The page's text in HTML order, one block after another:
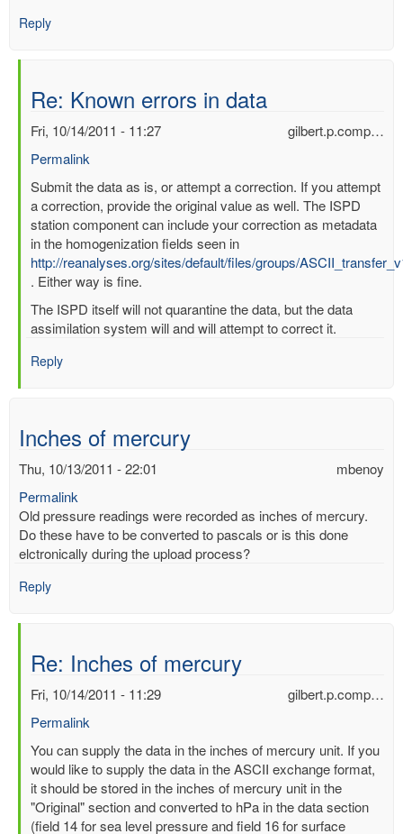
Reply
Re: Known errors in data
gilbert.p.comp…
Fri, 10/14/2011 - 11:27
Permalink
In
reply
to
Known
errors
in
by
mbenoy
Submit the data as is, or attempt a correction. If you attempt
a correction, provide the original value as well. The ISPD
station component can include your correction as metadata
in the homogenization fields seen in
http://reanalyses.org/sites/default/files/groups/
. Either way is fine.
The ISPD itself will not quarantine the data, but the data
assimilation system will and will attempt to correct it.
Reply
Inches of mercury
mbenoy
Thu, 10/13/2011 - 22:01
Permalink
Old pressure readings were recorded as inches of mercury.
Do these have to be converted to pascals or is this done
elctronically during the upload process?
Reply
Re: Inches of mercury
gilbert.p.comp…
Fri, 10/14/2011 - 11:29
Permalink
In
reply
to
Inches
of
You can supply the data in the inches of mercury unit. If you
would like to supply the data in the ASCII exchange format,
it should be stored in the inches of mercury unit in the
"Original" section and converted to hPa in the data section
(field 14 for sea level pressure and field 16 for surface